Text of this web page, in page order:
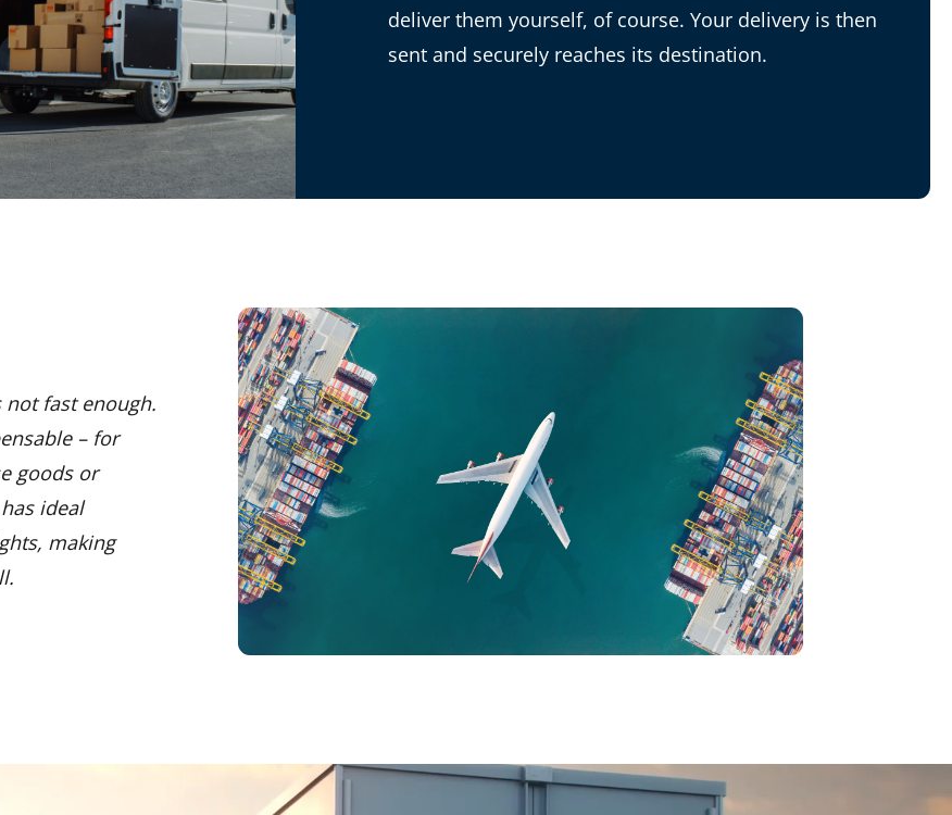
deliver them yourself, of course. Your delivery is then
sent and securely reaches its destination.
not fast enough.
– for
goods or
ideal
making